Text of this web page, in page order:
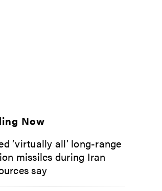
Now
‘virtually all’ long-range
missiles during Iran
say